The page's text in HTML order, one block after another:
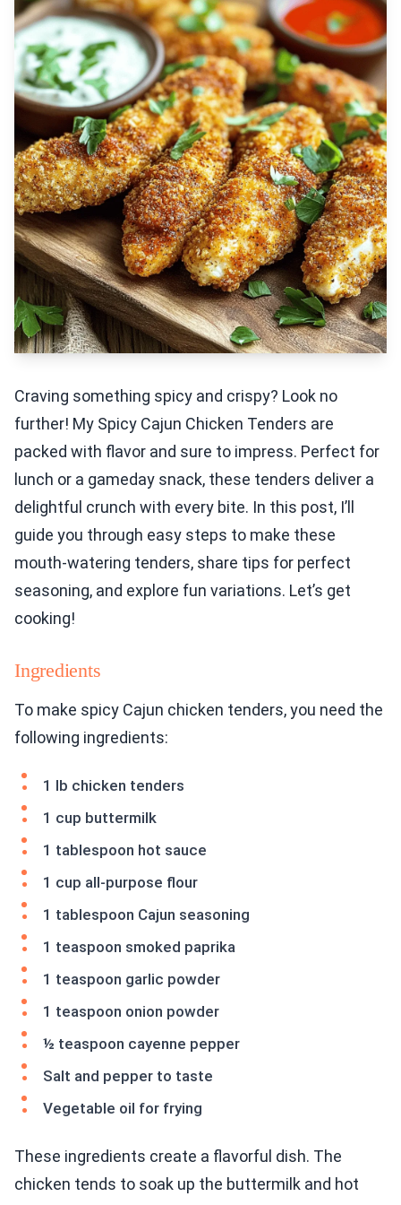
Craving something spicy and crispy? Look no
further! My Spicy Cajun Chicken Tenders are
packed with flavor and sure to impress. Perfect for
lunch or a gameday snack, these tenders deliver a
delightful crunch with every bite. In this post, I’ll
guide you through easy steps to make these
mouth-watering tenders, share tips for perfect
seasoning, and explore fun variations. Let’s get
cooking!
Ingredients
To make spicy Cajun chicken tenders, you need the
following ingredients:
1 lb chicken tenders
1 cup buttermilk
1 tablespoon hot sauce
1 cup all-purpose flour
1 tablespoon Cajun seasoning
1 teaspoon smoked paprika
1 teaspoon garlic powder
1 teaspoon onion powder
½ teaspoon cayenne pepper
Salt and pepper to taste
Vegetable oil for frying
These ingredients create a flavorful dish. The
chicken tends to soak up the buttermilk and hot